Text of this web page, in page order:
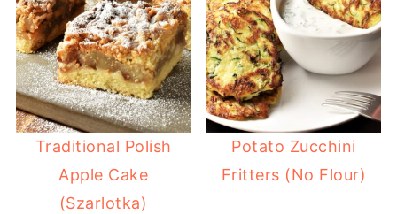
Traditional Polish
Apple Cake
(Szarlotka)
Potato Zucchini
Fritters (No Flour)